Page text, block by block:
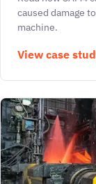
caused damage
machine.
View case